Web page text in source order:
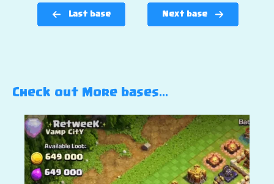
Last base Next base
Check out More bases…